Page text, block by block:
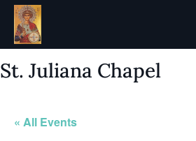
St. Juliana Chapel
« All Events